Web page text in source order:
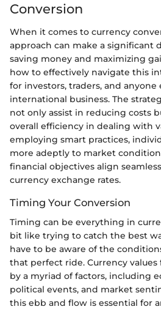
Conversion
When it comes to currency
approach can make a significant
saving money and maximizing
how to effectively navigate this
for investors, traders, and anyone
international business. The
not only assist in reducing costs
overall efficiency in dealing with
employing smart practices,
more adeptly to market
financial objectives align
currency exchange rates.
Timing Your Conversion
Timing can be everything in
bit like trying to catch the best
have to be aware of the
that perfect ride. Currency
by a myriad of factors, including
political events, and market
this ebb and flow is essential for